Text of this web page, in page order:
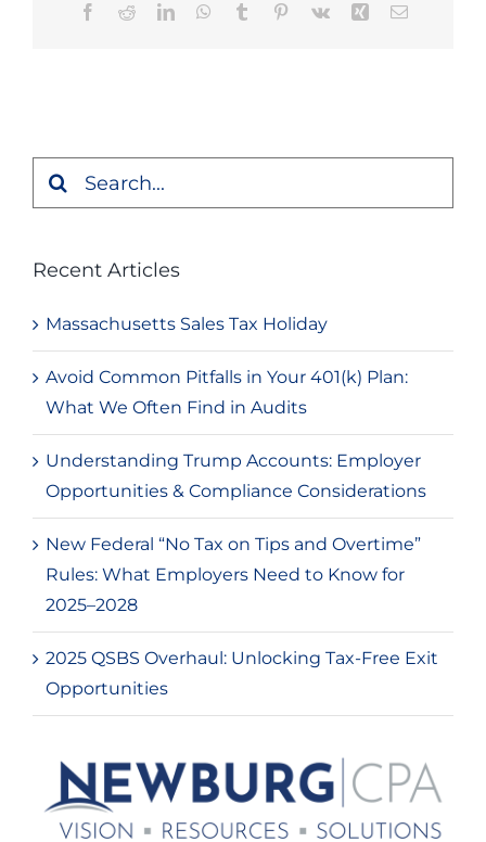
Facebook
RedditLinkedInWhatsApp
Tumblr Pinterest
Vk Xing Email
Search
Recent Articles
Massachusetts Sales Tax Holiday
Avoid Common Pitfalls in Your 401(k) Plan:
What We Often Find in Audits
Understanding Trump Accounts: Employer
Opportunities & Compliance Considerations
New Federal “No Tax on Tips and Overtime”
Rules: What Employers Need to Know for
2025–2028
2025 QSBS Overhaul: Unlocking Tax-Free Exit
Opportunities